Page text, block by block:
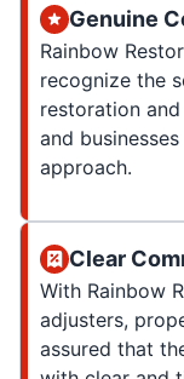
Genuine
Rainbow
recognize the
restoration
and
approach.
Clear
With Rainbow
adjusters,
assured that